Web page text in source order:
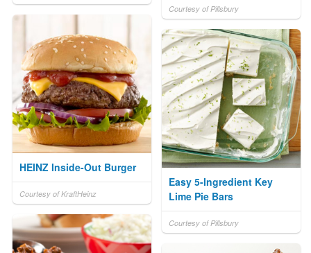
Courtesy of Pillsbury
HEINZ Inside-Out Burger
Courtesy of KraftHeinz
Easy 5-Ingredient Key
Lime Pie Bars
Courtesy of Pillsbury